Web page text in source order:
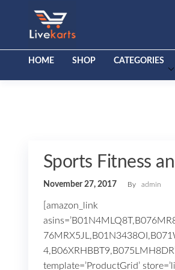
HOME SHOP CATEGORIES
Sports Fitness
November 27, 2017 By admin
[amazon_link
template=’ProductGrid’